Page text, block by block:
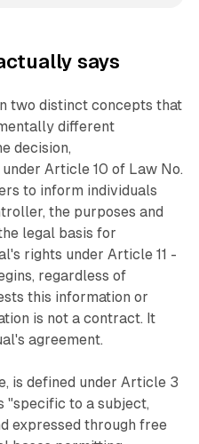
says
two distinct concepts that
different
decision,
under Article 10 of Law No.
to inform individuals
the purposes and
legal basis for
rights under Article 11 -
regardless of
this information or
is not a contract. It
agreement.
is defined under Article 3
"specific to a subject,
expressed through free